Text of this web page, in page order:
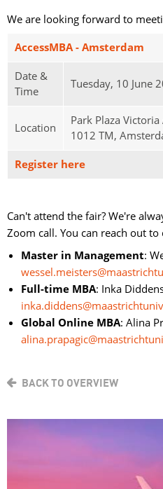
We are looking forward to
AccessMBA - Amsterdam
Date &
Time
Tuesday, 10 June
Location
Park Plaza
1012 TM,
Register here
Can't attend the fair? We're
Zoom call. You can reach out
Master in Management:
Full-time MBA: Inka
Global Online MBA: Alina
BACK TO OVERVIEW